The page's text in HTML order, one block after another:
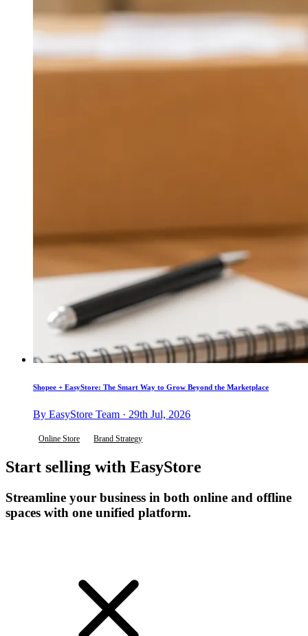
Shopee + EasyStore: The Smart Way to Grow Beyond the Marketplace
By EasyStore Team · 29th Jul, 2026
Online Store Brand Strategy
Start selling with EasyStore
Streamline your business in both online and offline
spaces with one unified platform.